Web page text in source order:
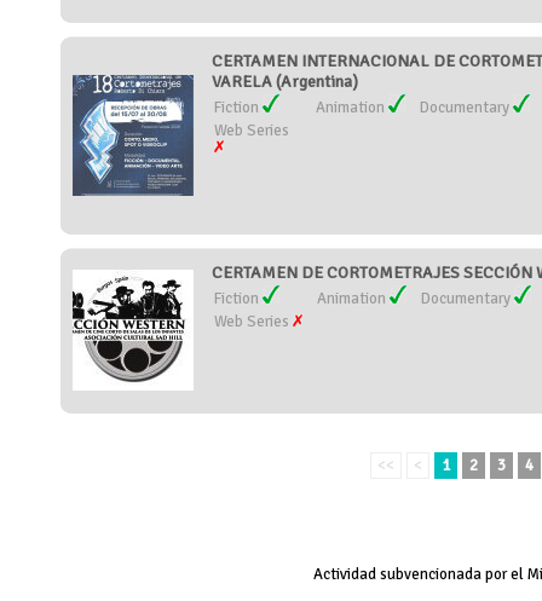
CERTAMEN INTERNACIONAL DE
VARELA (Argentina)
Fiction Animation
Documentary
Web Series
CERTAMEN DE CORTOMETRAJES SECCIÓN
Fiction Animation
Documentary
Web Series
<< < 1 2 3 4
Actividad subvencionada por el